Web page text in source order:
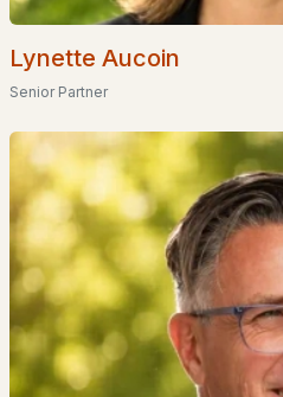
Communities in
Brook Hill
Clover
Winnipesaukee
U20 2
True Road
Winona Forest
Lynette Aucoin
Senior Partner